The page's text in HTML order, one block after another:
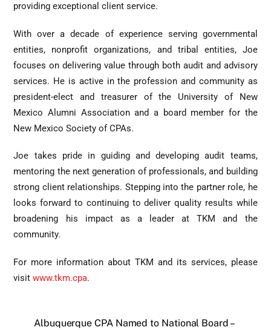
providing exceptional client service.
With over a decade of experience serving governmental
entities, nonprofit organizations, and tribal entities, Joe
focuses on delivering value through both audit and advisory
services. He is active in the profession and community as
president-elect and treasurer of the University of New
Mexico Alumni Association and a board member for the
New Mexico Society of CPAs.
Joe takes pride in guiding and developing audit teams,
mentoring the next generation of professionals, and building
strong client relationships. Stepping into the partner role, he
looks forward to continuing to deliver quality results while
broadening his impact as a leader at TKM and the
community.
For more information about TKM and its services, please
visitwww.tkm.cpa.
Albuquerque CPA Named to National Board –